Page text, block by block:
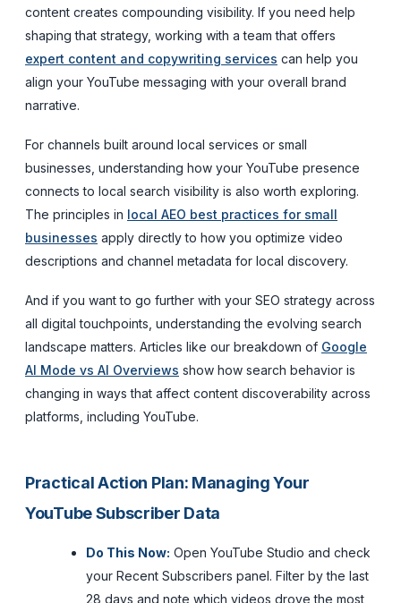
content creates compounding visibility. If you need help
shaping that strategy, working with a team that offers
expert content and copywriting services can help you
align your YouTube messaging with your overall brand
narrative.
For channels built around local services or small
businesses, understanding how your YouTube presence
connects to local search visibility is also worth exploring.
The principles in local AEO best practices for small
businesses apply directly to how you optimize video
descriptions and channel metadata for local discovery.
And if you want to go further with your SEO strategy across
all digital touchpoints, understanding the evolving search
landscape matters. Articles like our breakdown of Google
AI Mode vs AI Overviews show how search behavior is
changing in ways that affect content discoverability across
platforms, including YouTube.
Practical Action Plan: Managing Your
YouTube Subscriber Data
Do This Now: Open YouTube Studio and check
your Recent Subscribers panel. Filter by the last
28 days and note which videos drove the most